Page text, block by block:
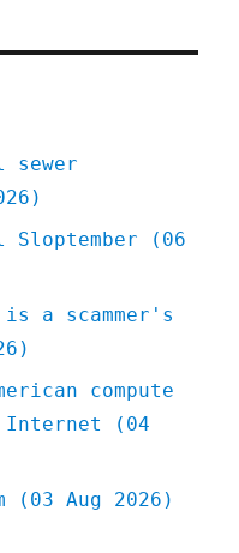
breast
Apr
(06
a scammer's
compute
Internet (04
Aug 2026)